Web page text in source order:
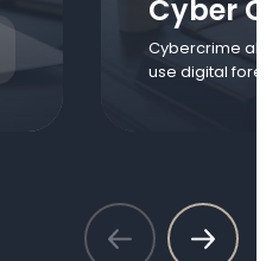
Cyber
Cybercrime
use digital